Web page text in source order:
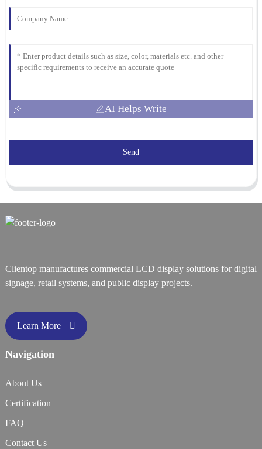
AI Helps Write
Send
Clientop manufactures commercial LCD display solutions for digital
signage, retail systems, and public display projects.
Learn More
Navigation
About Us
Certification
FAQ
Contact Us